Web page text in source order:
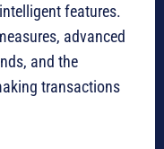
features.
advanced
and the
transactions